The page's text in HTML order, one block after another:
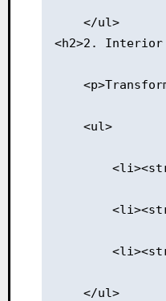
    </ul>
<h2>2. Interior
    <ul>
    </ul>